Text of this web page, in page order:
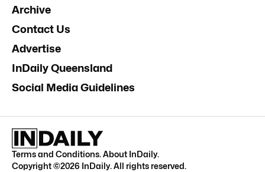
Archive
Contact Us
Advertise
InDaily Queensland
Social Media Guidelines
Terms and Conditions.About InDaily.
Copyright ©2026 InDaily. All rights reserved.